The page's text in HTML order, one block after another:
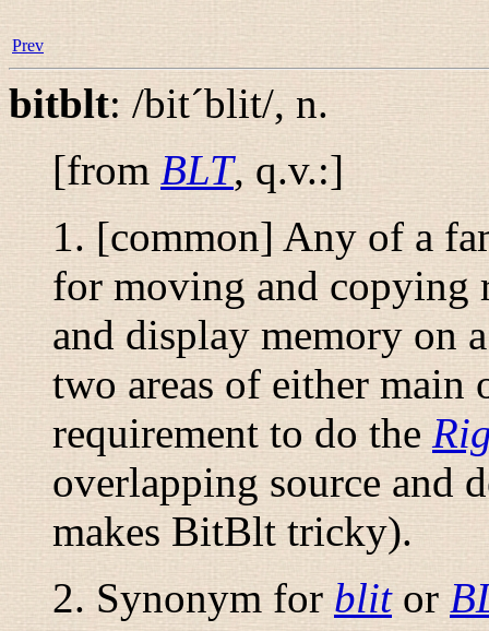
Prev
bitblt:/bit´blit/, n.
[from BLT, q.v.:]
1. [common] Any of a
for moving and copying
and display memory on
two areas of either main
requirement to do the
overlapping source and
makes BitBlt tricky).
2. Synonym for blitor